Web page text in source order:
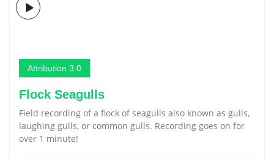
Attribution 3.0
Flock Seagulls
Field recording of a flock of seagulls also known as gulls,
laughing gulls, or common gulls. Recording goes on for
over 1 minute!